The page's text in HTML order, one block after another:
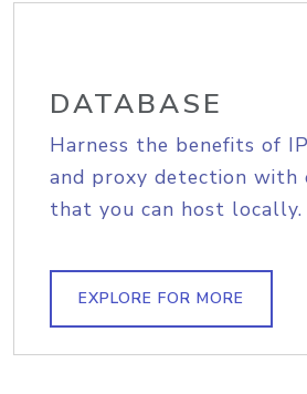
DATABASE
Harness the benefits of
and proxy detection with
that you can host locally.
EXPLORE FOR MORE